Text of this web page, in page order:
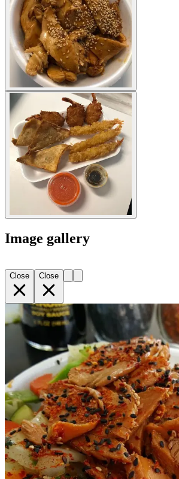
Image gallery
Close Close